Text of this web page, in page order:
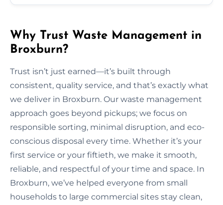
Why Trust Waste Management in
Broxburn?
Trust isn’t just earned—it’s built through
consistent, quality service, and that’s exactly what
we deliver in Broxburn. Our waste management
approach goes beyond pickups; we focus on
responsible sorting, minimal disruption, and eco-
conscious disposal every time. Whether it’s your
first service or your fiftieth, we make it smooth,
reliable, and respectful of your time and space. In
Broxburn, we’ve helped everyone from small
households to large commercial sites stay clean,